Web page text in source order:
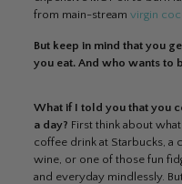
from main-stream virgin
But keep in mind that you
you eat. And who wants to
What if I told you that you
a day? First think about
coffee drink at Starbucks, a
wine, or one of those fun
and everyday mindlessly.